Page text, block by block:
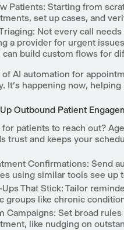
Patients: Starting from
set up cases, and
: Not every call
a provider for urgent
can build custom flows for
of AI automation for
It's happening now,
Outbound Patient
for patients to reach out?
trust and keeps your
Confirmations: Send
using similar tools see up
That Stick: Tailor
groups like chronic
Campaigns: Set broad
like nudging on